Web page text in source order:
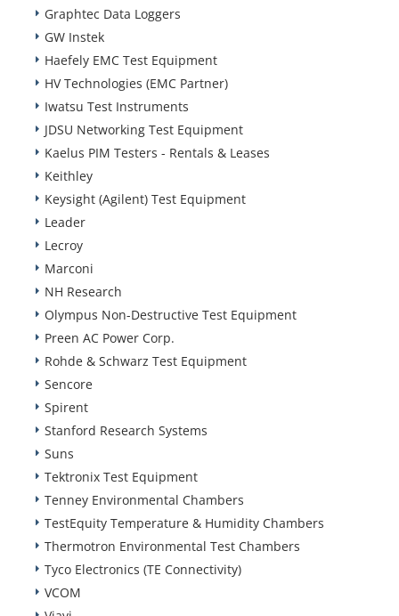
Graphtec Data Loggers
GW Instek
Haefely EMC Test Equipment
HV Technologies (EMC Partner)
Iwatsu Test Instruments
JDSU Networking Test Equipment
Kaelus PIM Testers - Rentals & Leases
Keithley
Keysight (Agilent) Test Equipment
Leader
Lecroy
Marconi
NH Research
Olympus Non-Destructive Test Equipment
Preen AC Power Corp.
Rohde & Schwarz Test Equipment
Sencore
Spirent
Stanford Research Systems
Suns
Tektronix Test Equipment
Tenney Environmental Chambers
TestEquity Temperature & Humidity Chambers
Thermotron Environmental Test Chambers
Tyco Electronics (TE Connectivity)
VCOM